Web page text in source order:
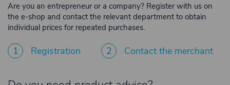
Are you an entrepreneur or a company? Register with us on
the e-shop and contact the relevant department to obtain
individual prices for repeated purchases.
1 Registration 2 Contact the merchant